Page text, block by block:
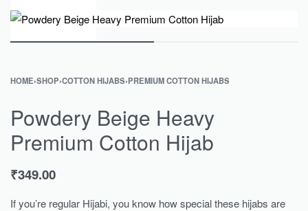
0
HOME›SHOP›COTTON HIJABS›PREMIUM COTTON HIJABS
Powdery Beige Heavy
Premium Cotton Hijab
₹349.00
If you’re regular Hijabi, you know how special these hijabs are